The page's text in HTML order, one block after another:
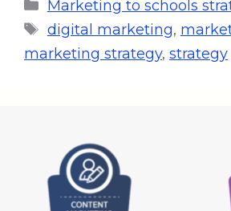
Marketing to schools
digital marketing,
marketing strategy, strategy